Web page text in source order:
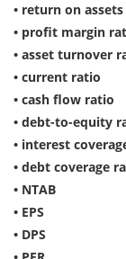
• return on assets
• profit margin
• asset turnover
• current ratio
• cash flow ratio
• debt-to-equity
• interest
• debt coverage
• NTAB
• EPS
• DPS